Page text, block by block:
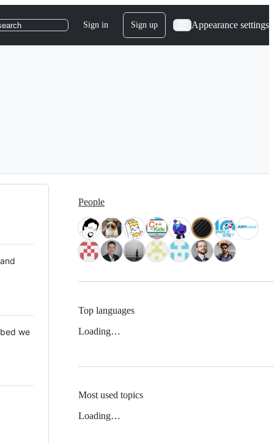
Sign in Sign up Appearance settings
we
People
Top languages
Loading…
Most used topics
Loading…